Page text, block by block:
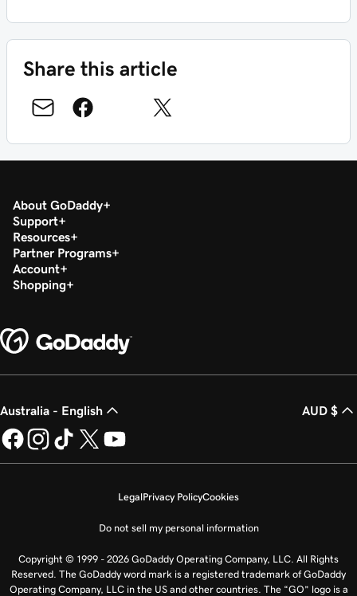
Share this article
About GoDaddy
Support
Resources
Partner Programs
Account
Shopping
Australia - English AUD $
LegalPrivacy PolicyCookies
Do not sell my personal information
Copyright © 1999 - 2026 GoDaddy Operating Company, LLC. All Rights
Reserved. The GoDaddy word mark is a registered trademark of GoDaddy
Operating Company, LLC in the US and other countries. The “GO” logo is a